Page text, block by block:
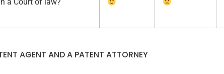
AGENT AND A PATENT ATTORNEY